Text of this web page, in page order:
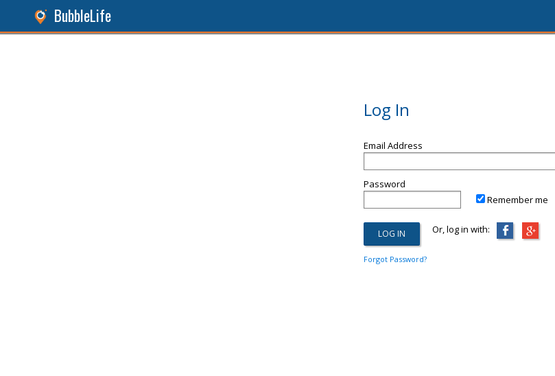
BubbleLife
Log In
Email Address
Password
Remember me
Or, log in with:
Forgot Password?